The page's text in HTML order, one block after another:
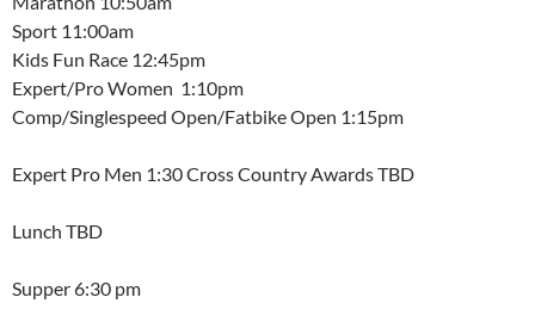
Sport 11:00am
Kids Fun Race 12:45pm
Expert/Pro Women 1:10pm
Comp/Singlespeed Open/Fatbike Open 1:15pm
Expert Pro Men 1:30 Cross Country Awards TBD
Lunch TBD
Supper 6:30 pm